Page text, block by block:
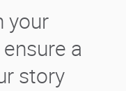
your
a
story